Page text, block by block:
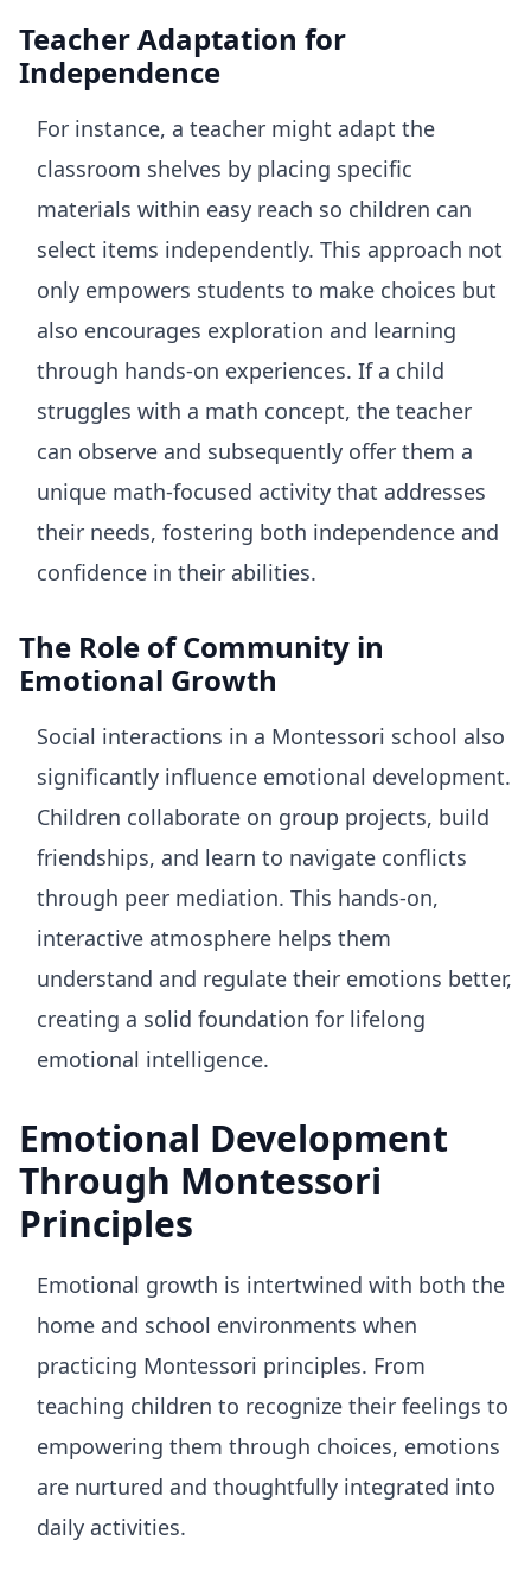
Teacher Adaptation for
Independence
For instance, a teacher might adapt the
classroom shelves by placing specific
materials within easy reach so children can
select items independently. This approach not
only empowers students to make choices but
also encourages exploration and learning
through hands-on experiences. If a child
struggles with a math concept, the teacher
can observe and subsequently offer them a
unique math-focused activity that addresses
their needs, fostering both independence and
confidence in their abilities.
The Role of Community in
Emotional Growth
Social interactions in a Montessori school also
significantly influence emotional development.
Children collaborate on group projects, build
friendships, and learn to navigate conflicts
through peer mediation. This hands-on,
interactive atmosphere helps them
understand and regulate their emotions better,
creating a solid foundation for lifelong
emotional intelligence.
Emotional Development
Through Montessori
Principles
Emotional growth is intertwined with both the
home and school environments when
practicing Montessori principles. From
teaching children to recognize their feelings to
empowering them through choices, emotions
are nurtured and thoughtfully integrated into
daily activities.